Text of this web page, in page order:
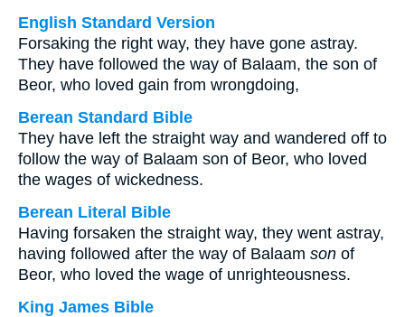
English Standard Version
Forsaking the right way, they have gone astray.
They have followed the way of Balaam, the son of
Beor, who loved gain from wrongdoing,
Berean Standard Bible
They have left the straight way and wandered off to
follow the way of Balaam son of Beor, who loved
the wages of wickedness.
Berean Literal Bible
Having forsaken the straight way, they went astray,
having followed after the way of Balaam son of
Beor, who loved the wage of unrighteousness.
King James Bible